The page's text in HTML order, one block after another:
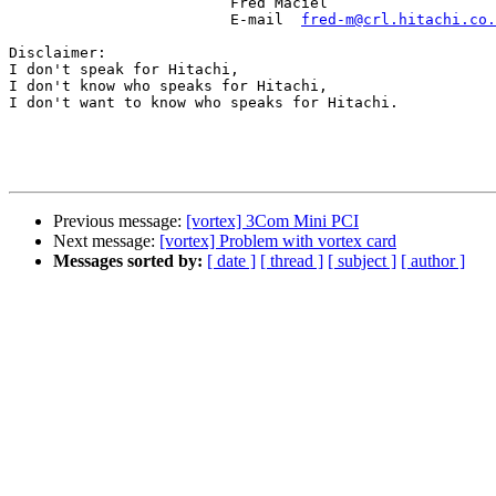
                         E-mail
fred-
Disclaimer:
I don't speak for Hitachi,
I don't know who speaks for Hitachi,
I don't want to know who speaks for Hitachi.
Previous message: [vortex] 3Com Mini PCI
Next message: [vortex] Problem with vortex card
Messages sorted by: [ date ] [ thread ] [ subject ] [ author ]